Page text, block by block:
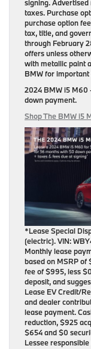
signing.
taxes. Purchase
purchase option
tax, title, and
through February
offers unless
with metallic paint
BMW for important
2024 BMW i5 M60
down payment.
Shop The BMW i5
*Lease Special
(electric). VIN:
Monthly lease
based on MSRP of
fee of $995, less
deposit, and
Lease EV Credit/
and dealer
lease payment.
reduction, $925
$654 and $0
Lessee